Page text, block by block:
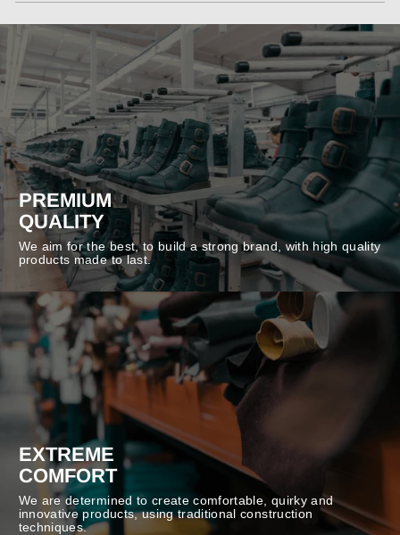
PREMIUM
QUALITY
We aim for the best, to build a strong brand, with high quality
products made to last.
EXTREME
COMFORT
We are determined to create comfortable, quirky and
innovative products, using traditional construction
techniques.